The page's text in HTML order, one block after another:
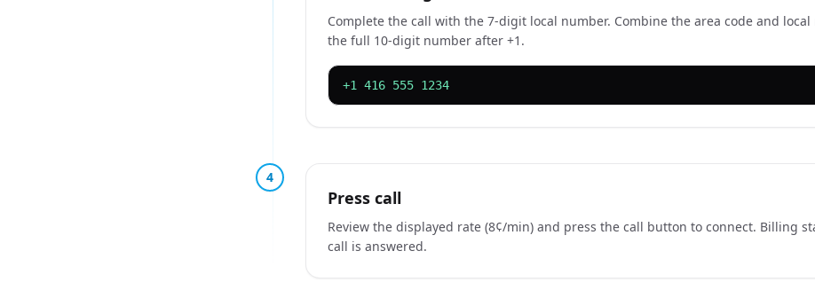
Complete the call with the 7-digit local number. Combine the area code and
the full 10-digit number after +1.
+1 416 555 1234
4
Press call
Review the displayed rate (8¢/min) and press the call button to connect. Billing
call is answered.